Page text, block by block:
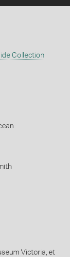
Collection
Victoria, et